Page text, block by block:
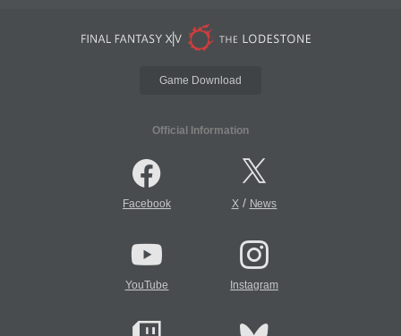
Game Download
Official Information
Facebook X/ News
YouTube Instagram